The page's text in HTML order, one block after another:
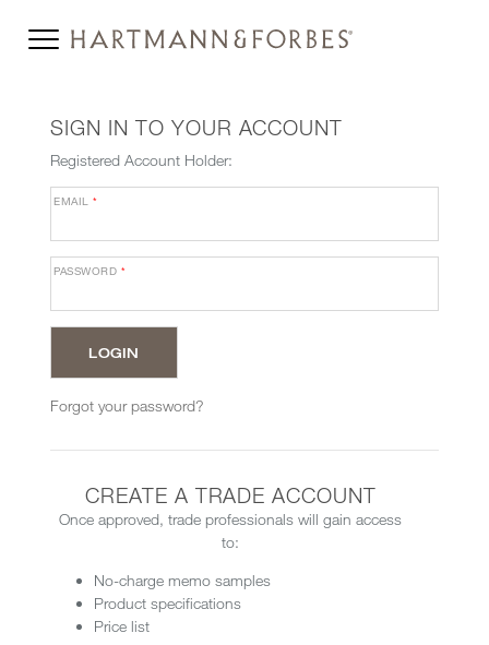
SIGN IN TO YOUR ACCOUNT
Registered Account Holder:
EMAIL*
PASSWORD *
Forgot your password?
CREATE A TRADE ACCOUNT
Once approved, trade professionals will gain access
to:
No-charge memo samples
Product specifications
Price list